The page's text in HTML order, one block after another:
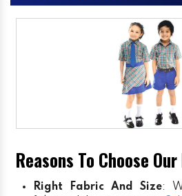
Reasons To Choose
Right Fabric And Size: